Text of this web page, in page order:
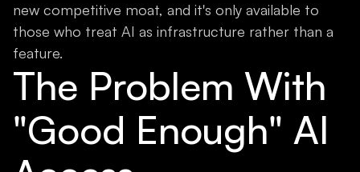
new competitive moat, and it's only available to
those who treat AI as infrastructure rather than a
feature.
The Problem With
"Good Enough" AI